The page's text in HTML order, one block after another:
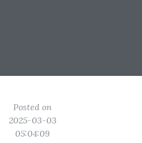
Posted on
2025-03-03
05:04:09